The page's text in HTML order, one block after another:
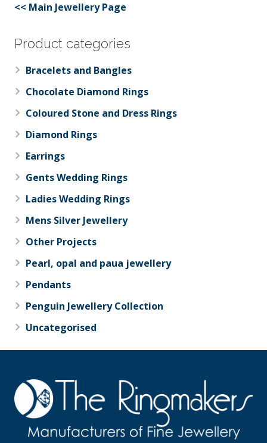
<< Main Jewellery Page
Product categories
Bracelets and Bangles
Chocolate Diamond Rings
Coloured Stone and Dress Rings
Diamond Rings
Earrings
Gents Wedding Rings
Ladies Wedding Rings
Mens Silver Jewellery
Other Projects
Pearl, opal and paua jewellery
Pendants
Penguin Jewellery Collection
Uncategorised